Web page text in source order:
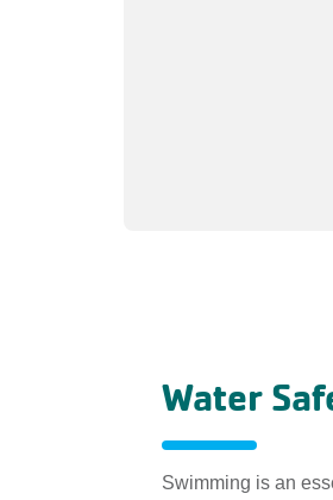
Water
Swimming is an